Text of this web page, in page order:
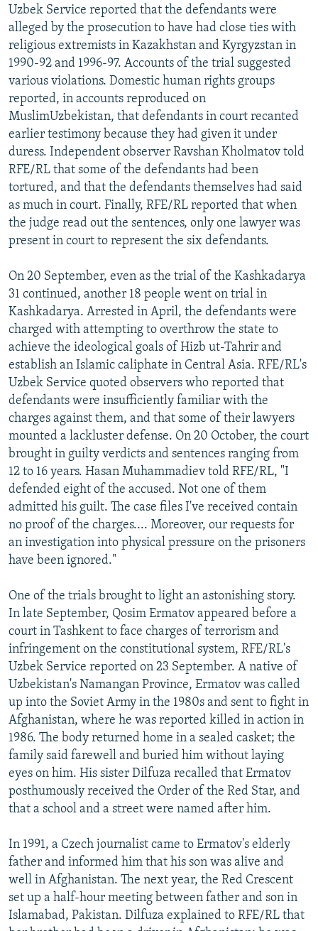
Uzbek Service reported that the defendants were
alleged by the prosecution to have had close ties with
religious extremists in Kazakhstan and Kyrgyzstan in
1990-92 and 1996-97. Accounts of the trial suggested
various violations. Domestic human rights groups
reported, in accounts reproduced on
MuslimUzbekistan, that defendants in court recanted
earlier testimony because they had given it under
duress. Independent observer Ravshan Kholmatov told
RFE/RL that some of the defendants had been
tortured, and that the defendants themselves had said
as much in court. Finally, RFE/RL reported that when
the judge read out the sentences, only one lawyer was
present in court to represent the six defendants.
On 20 September, even as the trial of the Kashkadarya
31 continued, another 18 people went on trial in
Kashkadarya. Arrested in April, the defendants were
charged with attempting to overthrow the state to
achieve the ideological goals of Hizb ut-Tahrir and
establish an Islamic caliphate in Central Asia. RFE/RL's
Uzbek Service quoted observers who reported that
defendants were insufficiently familiar with the
charges against them, and that some of their lawyers
mounted a lackluster defense. On 20 October, the court
brought in guilty verdicts and sentences ranging from
12 to 16 years. Hasan Muhammadiev told RFE/RL, "I
defended eight of the accused. Not one of them
admitted his guilt. The case files I've received contain
no proof of the charges.... Moreover, our requests for
an investigation into physical pressure on the prisoners
have been ignored."
One of the trials brought to light an astonishing story.
In late September, Qosim Ermatov appeared before a
court in Tashkent to face charges of terrorism and
infringement on the constitutional system, RFE/RL's
Uzbek Service reported on 23 September. A native of
Uzbekistan's Namangan Province, Ermatov was called
up into the Soviet Army in the 1980s and sent to fight in
Afghanistan, where he was reported killed in action in
1986. The body returned home in a sealed casket; the
family said farewell and buried him without laying
eyes on him. His sister Dilfuza recalled that Ermatov
posthumously received the Order of the Red Star, and
that a school and a street were named after him.
In 1991, a Czech journalist came to Ermatov's elderly
father and informed him that his son was alive and
well in Afghanistan. The next year, the Red Crescent
set up a half-hour meeting between father and son in
Islamabad, Pakistan. Dilfuza explained to RFE/RL that